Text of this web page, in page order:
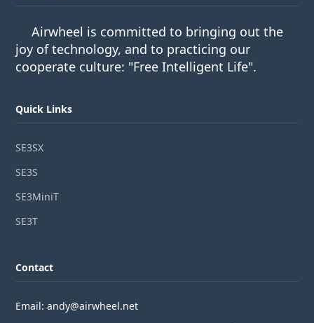
Airwheel is committed to bringing out the
joy of technology, and to practicing our
cooperate culture: "Free Intelligent Life".
Quick Links
SE3SX
SE3S
SE3MiniT
SE3T
Contact
Email: andy@airwheel.net